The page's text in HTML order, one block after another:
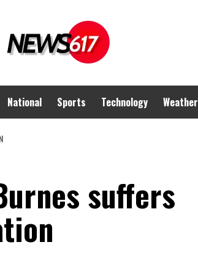
National Sports Technology Weather
suffers